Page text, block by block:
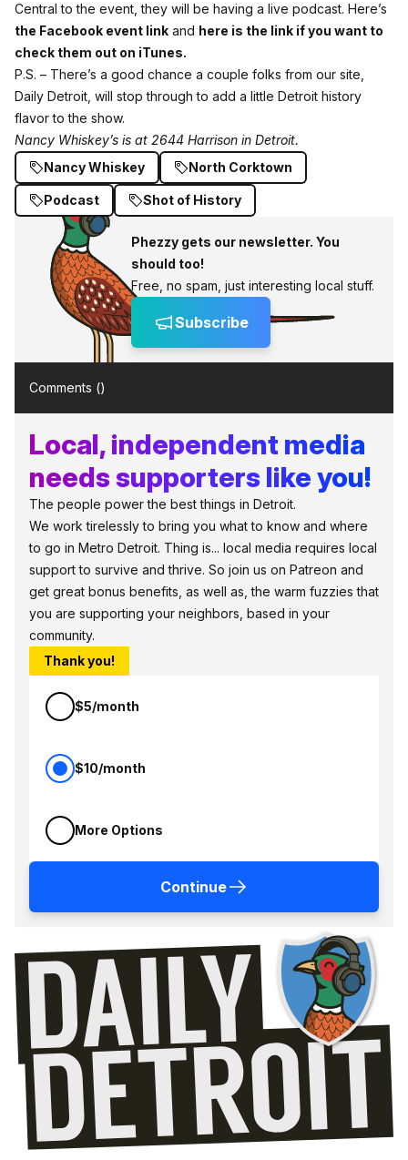
Central to the event, they will be having a live podcast. Here’s
the Facebook event link and here is the link if you want to
check them out on iTunes.
P.S. – There’s a good chance a couple folks from our site,
Daily Detroit, will stop through to add a little Detroit history
flavor to the show.
Nancy Whiskey’s is at 2644 Harrison in Detroit.
Nancy Whiskey
North Corktown
Podcast Shot of History
Phezzy gets our newsletter. You
should too!
Free, no spam, just interesting local stuff.
Subscribe
Comments ()
Local, independent media
needs supporters like you!
The people power the best things in Detroit.
We work tirelessly to bring you what to know and where
to go in Metro Detroit. Thing is... local media requires local
support to survive and thrive. So join us on Patreon and
get great bonus benefits, as well as, the warm fuzzies that
you are supporting your neighbors, based in your
community.
Thank you!
$5/month
$10/month
More Options
Continue